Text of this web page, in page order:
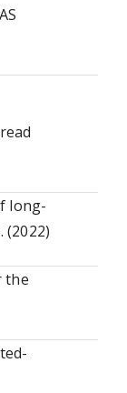
long-
(2022)
the